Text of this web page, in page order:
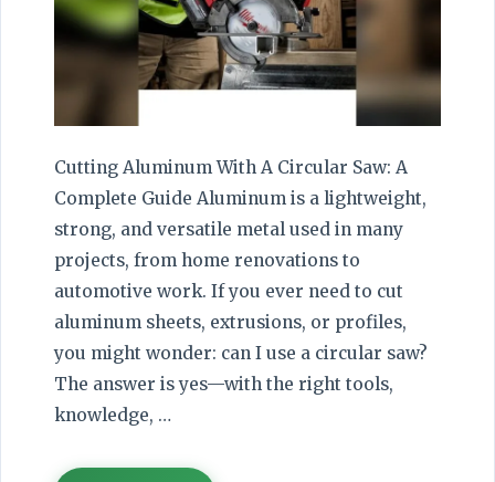
Cutting Aluminum With A Circular Saw: A
Complete Guide Aluminum is a lightweight,
strong, and versatile metal used in many
projects, from home renovations to
automotive work. If you ever need to cut
aluminum sheets, extrusions, or profiles,
you might wonder: can I use a circular saw?
The answer is yes—with the right tools,
knowledge, …